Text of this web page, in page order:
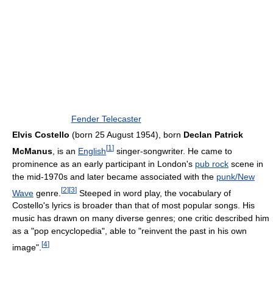
Fender Telecaster
Elvis Costello (born 25 August 1954), born Declan Patrick
McManus , is an English[1 ] singer-songwriter. He came to
prominence as an early participant in London's pub rock scene in
the mid-1970s and later became associated with the punk/New
Wave genre. [2][3] Steeped in word play, the vocabulary of
Costello's lyrics is broader than that of most popular songs. His
music has drawn on many diverse genres; one critic described him
as a "pop encyclopedia", able to "reinvent the past in his own
image". [4]